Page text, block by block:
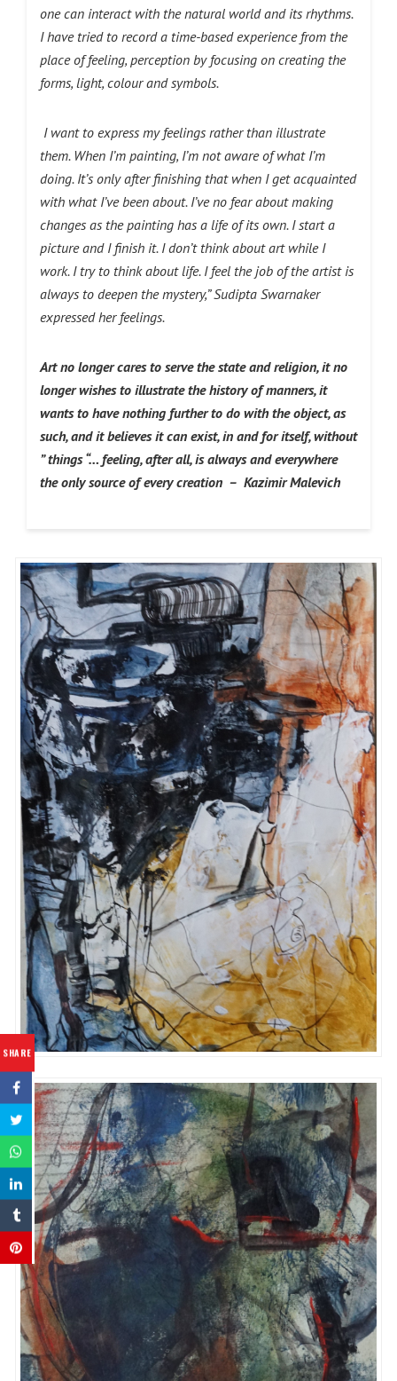
SHARE
one can interact with the natural world and its rhythms.
I have tried to record a time-based experience from the
place of feeling, perception by focusing on creating the
forms, light, colour and symbols.
I want to express my feelings rather than illustrate
them. When I’m painting, I’m not aware of what I’m
doing. It’s only after finishing that when I get acquainted
with what I’ve been about. I’ve no fear about making
changes as the painting has a life of its own. I start a
picture and I finish it. I don’t think about art while I
work. I try to think about life. I feel the job of the artist is
always to deepen the mystery,” Sudipta Swarnaker
expressed her feelings.
Art no longer cares to serve the state and religion, it no
longer wishes to illustrate the history of manners, it
wants to have nothing further to do with the object, as
such, and it believes it can exist, in and for itself, without
” things “… feeling, after all, is always and everywhere
the only source of every creation – Kazimir Malevich